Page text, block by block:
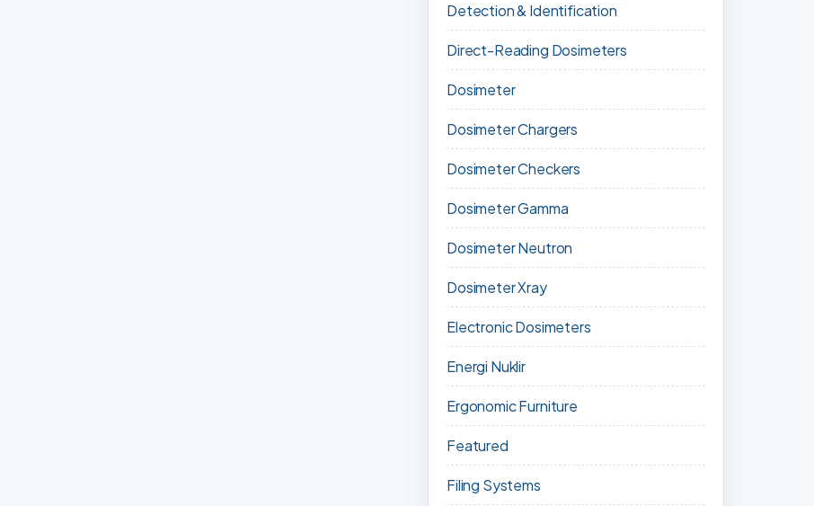
Detection & Identification
Direct-Reading Dosimeters
Dosimeter
Dosimeter Chargers
Dosimeter Checkers
Dosimeter Gamma
Dosimeter Neutron
Dosimeter Xray
Electronic Dosimeters
Energi Nuklir
Ergonomic Furniture
Featured
Filing Systems